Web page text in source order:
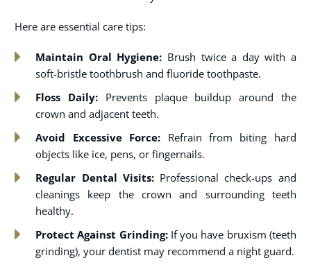
Here are essential care tips:
Maintain Oral Hygiene: Brush twice a day with a
soft-bristle toothbrush and fluoride toothpaste.
Floss Daily:Prevents plaque buildup around the
crown and adjacent teeth.
Avoid Excessive Force: Refrain from biting hard
objects like ice, pens, or fingernails.
Regular Dental Visits:Professional check-ups and
cleanings keep the crown and surrounding teeth
healthy.
Protect Against Grinding:If you have bruxism (teeth
grinding), your dentist may recommend a night guard.